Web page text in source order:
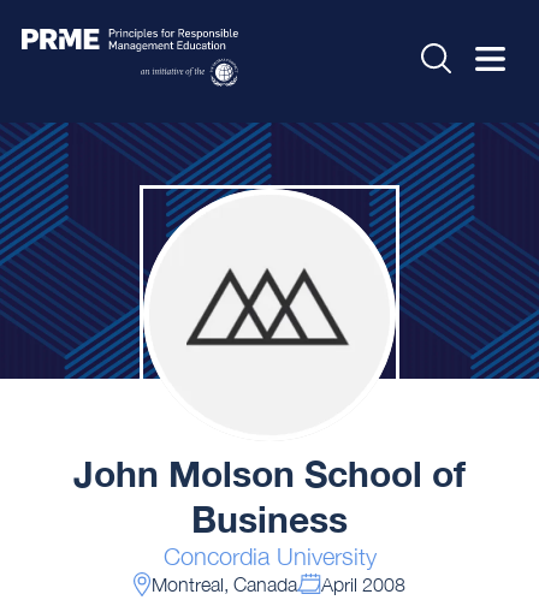
John Molson School of
Business
Concordia University
Montreal, Canada April 2008